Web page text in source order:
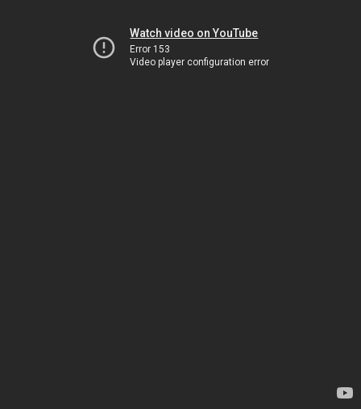
Watch video on YouTube
Error 153
Video player configuration error